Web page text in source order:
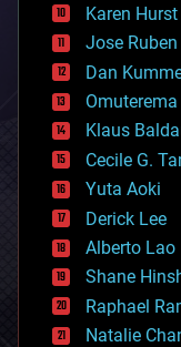
complex systems
computing
cosmology
counterterrorism
cryonics
cryptocurrencies
cybercrime/
cyborgs
defense
disruptive
driverless cars
drones
economics
education
electronics
employment
Karen Hurst
Jose
Dan
Klaus
Cecile G.
Yuta Aoki
Derick Lee
Alberto Lao
Shane
Raphael
Natalie